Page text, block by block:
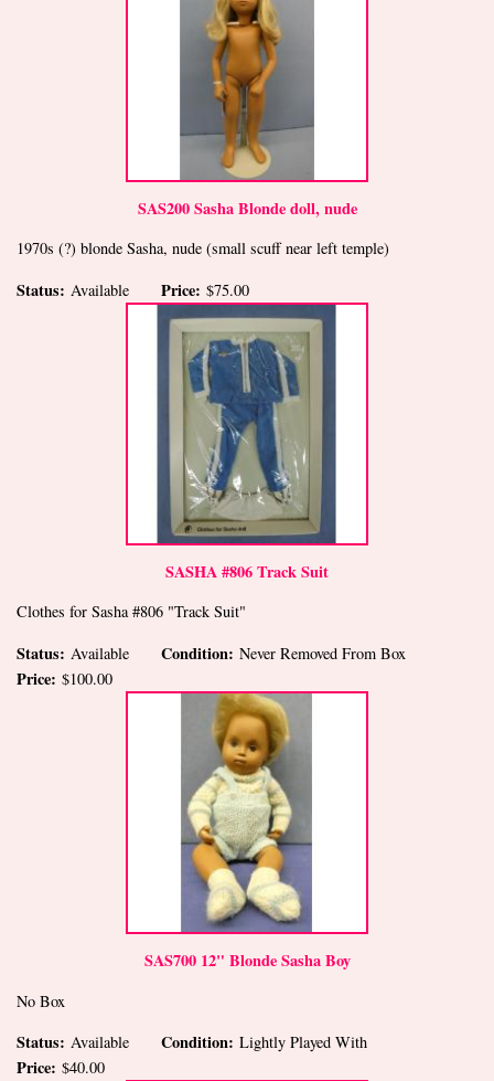
SAS200 Sasha Blonde doll, nude
1970s (?) blonde Sasha, nude (small scuff near left temple)
Status: Available Price: $75.00
SASHA #806 Track Suit
Clothes for Sasha #806 "Track Suit"
Status: Available Condition: Never Removed From Box
Price: $100.00
SAS700 12" Blonde Sasha Boy
No Box
Status: Available Condition: Lightly Played With
Price: $40.00